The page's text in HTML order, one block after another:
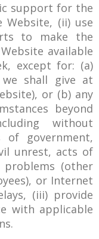
support for the
Website, (ii) use
to make the
available
except for: (a)
shall give at
or (b) any
beyond
without
government,
unrest, acts of
(other
or Internet
(iii) provide
with applicable